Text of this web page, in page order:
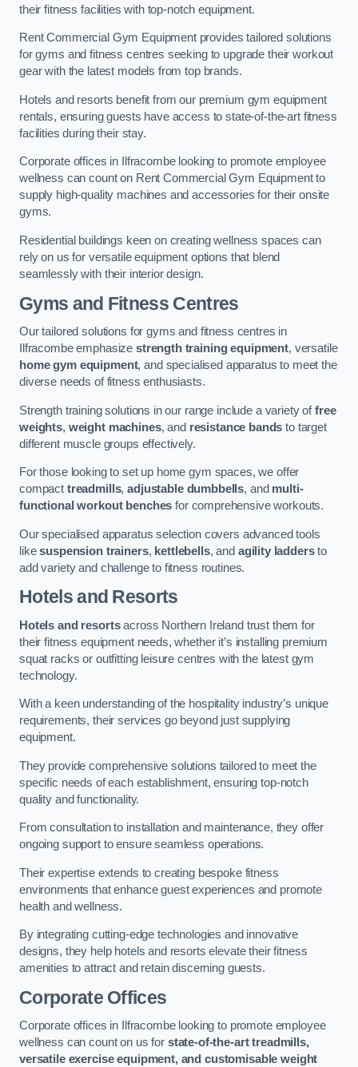
their fitness facilities with top-notch equipment.
Rent Commercial Gym Equipment provides tailored solutions
for gyms and fitness centres seeking to upgrade their workout
gear with the latest models from top brands.
Hotels and resorts benefit from our premium gym equipment
rentals, ensuring guests have access to state-of-the-art fitness
facilities during their stay.
Corporate offices in Ilfracombe looking to promote employee
wellness can count on Rent Commercial Gym Equipment to
supply high-quality machines and accessories for their onsite
gyms.
Residential buildings keen on creating wellness spaces can
rely on us for versatile equipment options that blend
seamlessly with their interior design.
Gyms and Fitness Centres
Our tailored solutions for gyms and fitness centres in
Ilfracombe emphasize strength training equipment, versatile
home gym equipment, and specialised apparatus to meet the
diverse needs of fitness enthusiasts.
Strength training solutions in our range include a variety offree
weights, weight machines, and resistance bands to target
different muscle groups effectively.
For those looking to set up home gym spaces, we offer
compact treadmills,adjustable dumbbells, and multi-
functional workout benches for comprehensive workouts.
Our specialised apparatus selection covers advanced tools
likesuspension trainers, kettlebells, and agility laddersto
add variety and challenge to fitness routines.
Hotels and Resorts
Hotels and resortsacross Northern Ireland trust them for
their fitness equipment needs, whether it’s installing premium
squat racks or outfitting leisure centres with the latest gym
technology.
With a keen understanding of the hospitality industry’s unique
requirements, their services go beyond just supplying
equipment.
They provide comprehensive solutions tailored to meet the
specific needs of each establishment, ensuring top-notch
quality and functionality.
From consultation to installation and maintenance, they offer
ongoing support to ensure seamless operations.
Their expertise extends to creating bespoke fitness
environments that enhance guest experiences and promote
health and wellness.
By integrating cutting-edge technologies and innovative
designs, they help hotels and resorts elevate their fitness
amenities to attract and retain discerning guests.
Corporate Offices
Corporate offices in Ilfracombe looking to promote employee
wellness can count on us for state-of-the-art treadmills,
versatile exercise equipment, and customisable weight